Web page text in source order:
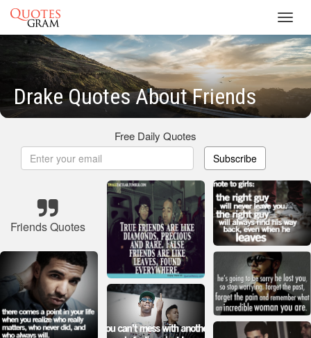
Drake Quotes About Friends
Free Daily Quotes
Subscribe
Friends Quotes